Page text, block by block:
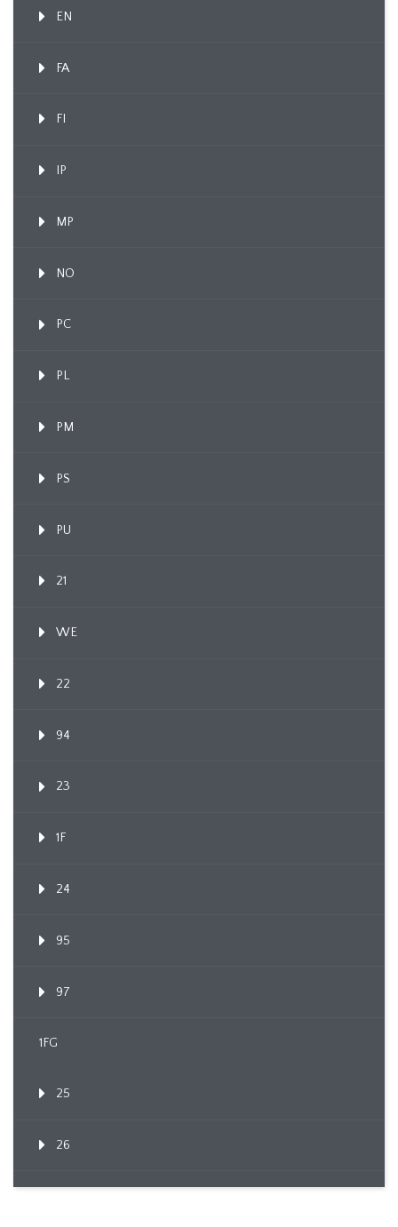
EN
FA
FI
IP
MP
NO
PC
PL
PM
PS
PU
21
WE
22
94
23
1F
24
95
97
1FG
25
26